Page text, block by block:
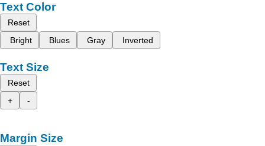
Text Color
Reset
Bright
Blues Gray Inverted
Text Size
Reset
+
-
Margin Size